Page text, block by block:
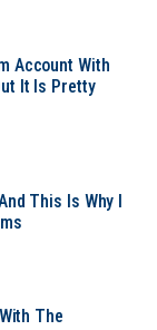
Account With
It Is Pretty
This Is Why I
The